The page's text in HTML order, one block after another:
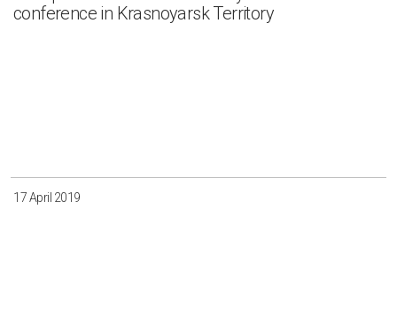
conference in Krasnoyarsk Territory
17 April 2019